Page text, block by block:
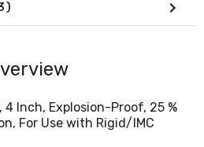
Inch, Explosion-Proof, 25 %
For Use with Rigid/IMC